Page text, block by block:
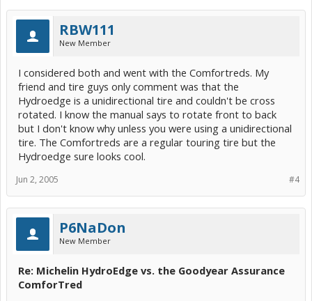
RBW111
New Member
I considered both and went with the Comfortreds. My
friend and tire guys only comment was that the
Hydroedge is a unidirectional tire and couldn't be cross
rotated. I know the manual says to rotate front to back
but I don't know why unless you were using a unidirectional
tire. The Comfortreds are a regular touring tire but the
Hydroedge sure looks cool.
#4
Jun 2, 2005
P6NaDon
New Member
Re: Michelin HydroEdge vs. the Goodyear Assurance
ComforTred